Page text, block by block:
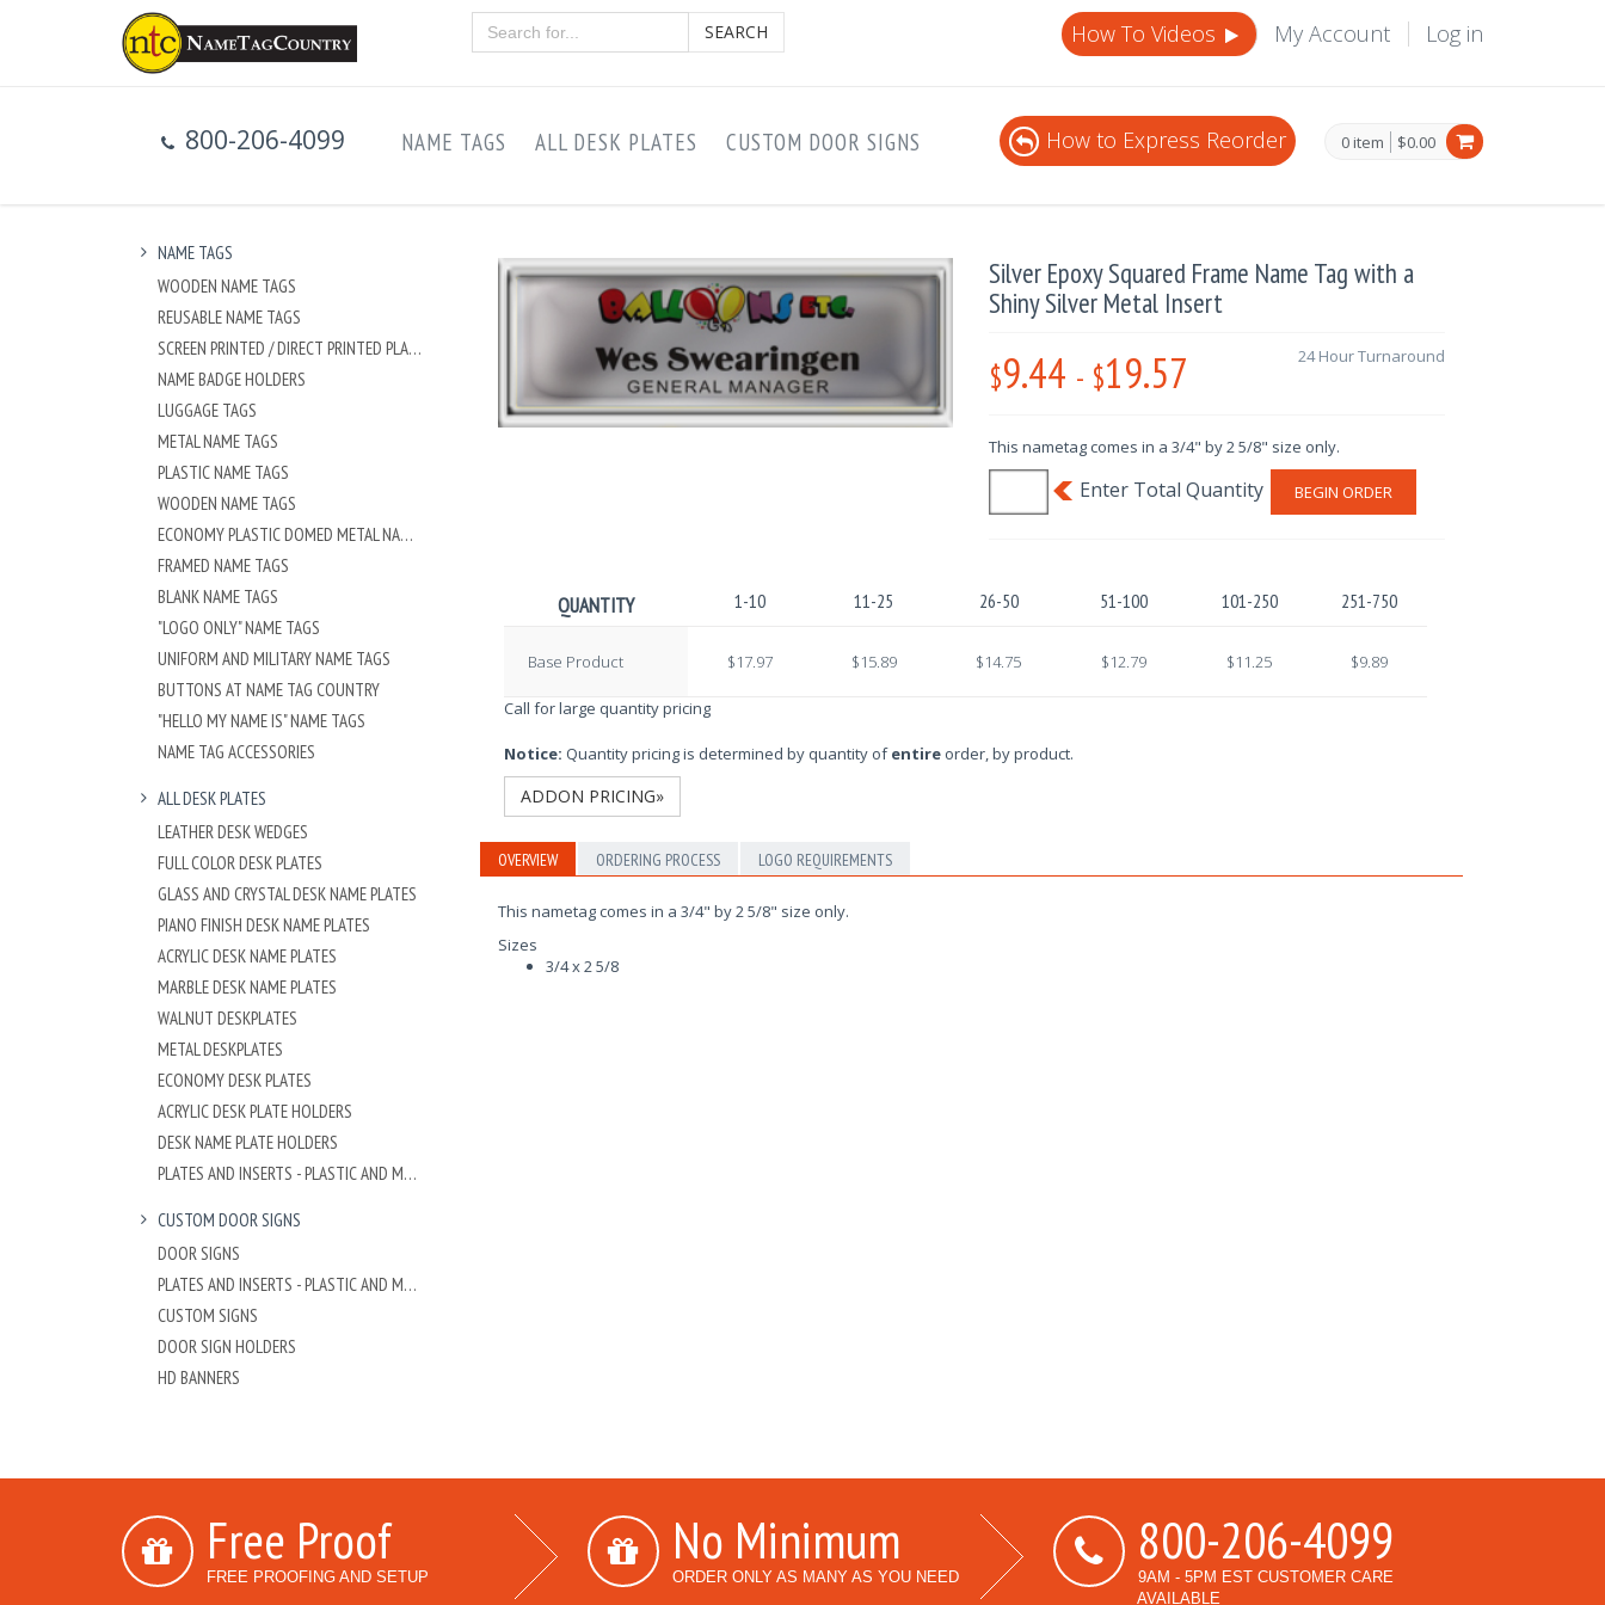
SEARCH How To Videos My Account Log in
800-206-4099 0 item $0.00
NAME TAGS ALL DESK PLATES CUSTOM DOOR SIGNS How to Express Reorder
NAME TAGS
WOODEN NAME TAGS
REUSABLE NAME TAGS
SCREEN PRINTED / DIRECT PRINTED PLASTIC NAME TAGS
NAME BADGE HOLDERS
LUGGAGE TAGS
METAL NAME TAGS
PLASTIC NAME TAGS
WOODEN NAME TAGS
ECONOMY PLASTIC DOMED METAL NAME TAG
FRAMED NAME TAGS
BLANK NAME TAGS
"LOGO ONLY" NAME TAGS
UNIFORM AND MILITARY NAME TAGS
BUTTONS AT NAME TAG COUNTRY
"HELLO MY NAME IS" NAME TAGS
NAME TAG ACCESSORIES
ALL DESK PLATES
LEATHER DESK WEDGES
FULL COLOR DESK PLATES
GLASS AND CRYSTAL DESK NAME PLATES
PIANO FINISH DESK NAME PLATES
ACRYLIC DESK NAME PLATES
MARBLE DESK NAME PLATES
WALNUT DESKPLATES
METAL DESKPLATES
ECONOMY DESK PLATES
ACRYLIC DESK PLATE HOLDERS
DESK NAME PLATE HOLDERS
PLATES AND INSERTS - PLASTIC AND METAL
CUSTOM DOOR SIGNS
DOOR SIGNS
PLATES AND INSERTS - PLASTIC AND METAL
CUSTOM SIGNS
DOOR SIGN HOLDERS
HD BANNERS
Silver Epoxy Squared Frame Name Tag with a
Shiny Silver Metal Insert
$9.44 - $19.57 24 Hour Turnaround
This nametag comes in a 3/4" by 2 5/8" size only.
BEGIN ORDER
QUANTITY 1-10 11-25 26-50 51-100 101-250 251-750
Base Product $17.97 $15.89 $14.75 $12.79 $11.25 $9.89
Call for large quantity pricing
Notice: Quantity pricing is determined by quantity ofentireorder, by product.
ADDON PRICING»
OVERVIEW ORDERING PROCESS LOGO REQUIREMENTS
This nametag comes in a 3/4" by 2 5/8" size only.
Sizes
3/4 x 2 5/8
Free Proof
FREE PROOFING AND SETUP
No Minimum
ORDER ONLY AS MANY AS YOU NEED
800-206-4099
9AM - 5PM EST CUSTOMER CARE
AVAILABLE